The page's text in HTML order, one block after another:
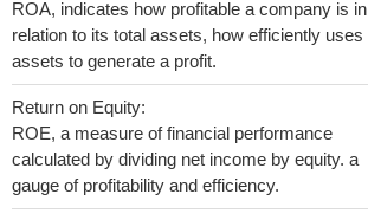
ROA, indicates how profitable a company is in
relation to its total assets, how efficiently uses
assets to generate a profit.
Return on Equity:
ROE, a measure of financial performance
calculated by dividing net income by equity. a
gauge of profitability and efficiency.